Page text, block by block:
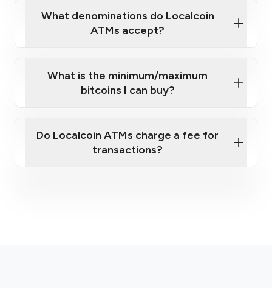
What denominations do Localcoin
ATMs accept?
What is the minimum/maximum
bitcoins I can buy?
Do Localcoin ATMs charge a fee for
transactions?